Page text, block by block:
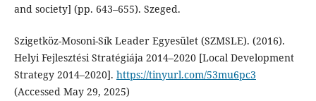
and society] (pp. 643–655). Szeged.
Szigetköz-Mosoni-Sík Leader Egyesület (SZMSLE). (2016).
Helyi Fejlesztési Stratégiája 2014–2020 [Local Development
Strategy 2014–2020]. https://tinyurl.com/53mu6pc3
(Accessed May 29, 2025)